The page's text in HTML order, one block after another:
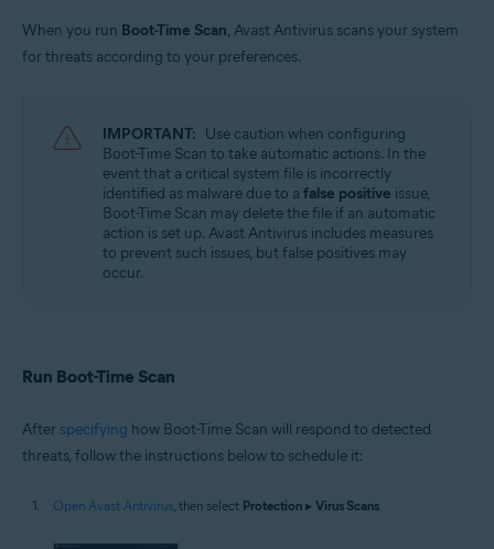
When you run Boot-Time Scan, Avast Antivirus scans your system
for threats according to your preferences.
IMPORTANT: Use caution when configuring
Boot-Time Scan to take automatic actions. In the
event that a critical system file is incorrectly
identified as malware due to a false positive issue,
Boot-Time Scan may delete the file if an automatic
action is set up. Avast Antivirus includes measures
to prevent such issues, but false positives may
occur.
Run Boot-Time Scan
After specifying how Boot-Time Scan will respond to detected
threats, follow the instructions below to schedule it:
Open Avast Antivirus, then select Protection ▸ Virus Scans.